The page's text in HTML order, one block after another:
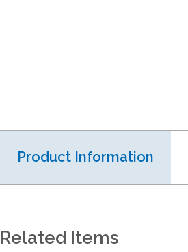
Product Information
Related Items